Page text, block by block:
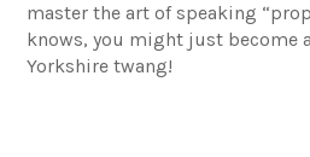
master the art of speaking
knows, you might just become
Yorkshire twang!